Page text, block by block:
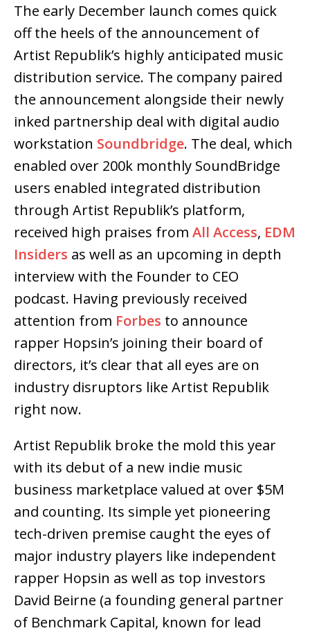
The early December launch comes quick
off the heels of the announcement of
Artist Republik’s highly anticipated music
distribution service. The company paired
the announcement alongside their newly
inked partnership deal with digital audio
workstation Soundbridge. The deal, which
enabled over 200k monthly SoundBridge
users enabled integrated distribution
through Artist Republik’s platform,
received high praises from All Access, EDM
Insiders as well as an upcoming in depth
interview with the Founder to CEO
podcast. Having previously received
attention from Forbes to announce
rapper Hopsin’s joining their board of
directors, it’s clear that all eyes are on
industry disruptors like Artist Republik
right now.
Artist Republik broke the mold this year
with its debut of a new indie music
business marketplace valued at over $5M
and counting. Its simple yet pioneering
tech-driven premise caught the eyes of
major industry players like independent
rapper Hopsin as well as top investors
David Beirne (a founding general partner
of Benchmark Capital, known for lead